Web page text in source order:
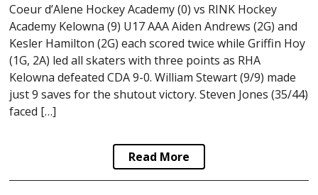
Coeur d’Alene Hockey Academy (0) vs RINK Hockey
Academy Kelowna (9) U17 AAA Aiden Andrews (2G) and
Kesler Hamilton (2G) each scored twice while Griffin Hoy
(1G, 2A) led all skaters with three points as RHA
Kelowna defeated CDA 9-0. William Stewart (9/9) made
just 9 saves for the shutout victory. Steven Jones (35/44)
faced […]
Read More